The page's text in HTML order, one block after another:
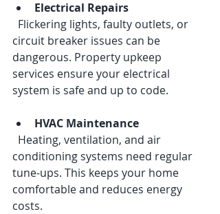
Electrical Repairs
circuit breaker issues can be
dangerous. Property upkeep
services ensure your electrical
system is safe and up to code.
HVAC Maintenance
conditioning systems need regular
tune-ups. This keeps your home
comfortable and reduces energy
costs.